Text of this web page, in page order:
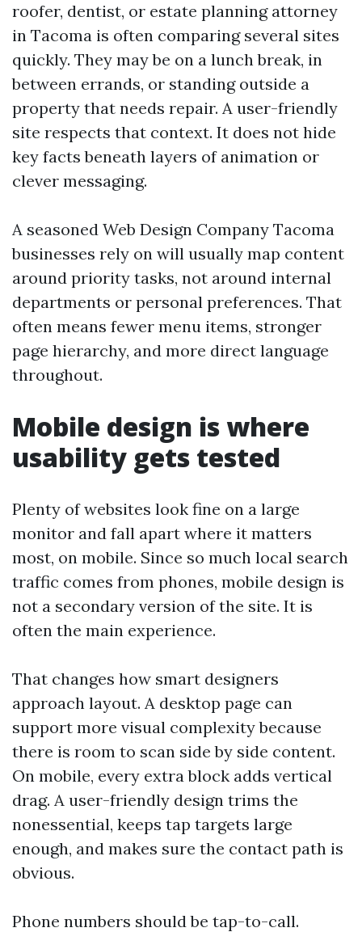
roofer, dentist, or estate planning attorney
in Tacoma is often comparing several sites
quickly. They may be on a lunch break, in
between errands, or standing outside a
property that needs repair. A user-friendly
site respects that context. It does not hide
key facts beneath layers of animation or
clever messaging.
A seasoned Web Design Company Tacoma
businesses rely on will usually map content
around priority tasks, not around internal
departments or personal preferences. That
often means fewer menu items, stronger
page hierarchy, and more direct language
throughout.
Mobile design is where
usability gets tested
Plenty of websites look fine on a large
monitor and fall apart where it matters
most, on mobile. Since so much local search
traffic comes from phones, mobile design is
not a secondary version of the site. It is
often the main experience.
That changes how smart designers
approach layout. A desktop page can
support more visual complexity because
there is room to scan side by side content.
On mobile, every extra block adds vertical
drag. A user-friendly design trims the
nonessential, keeps tap targets large
enough, and makes sure the contact path is
obvious.
Phone numbers should be tap-to-call.